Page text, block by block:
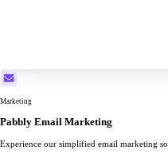
Marketing
Pabbly Email Marketing
Experience our simplified email marketing